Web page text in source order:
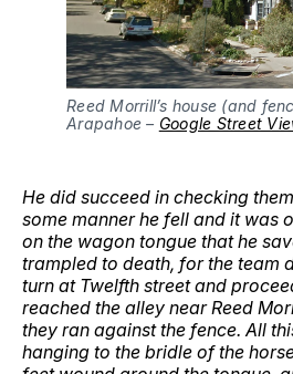
Reed Morrill’s house (and
Arapahoe – Google Street
He did succeed in checking
some manner he fell and it was
on the wagon tongue that he
trampled to death, for the team
turn at Twelfth street and
reached the alley near Reed
they ran against the fence. All
hanging to the bridle of the